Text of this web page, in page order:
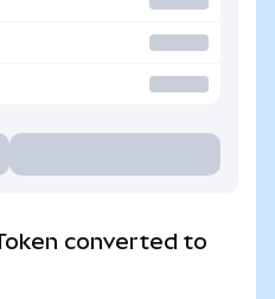
converted to